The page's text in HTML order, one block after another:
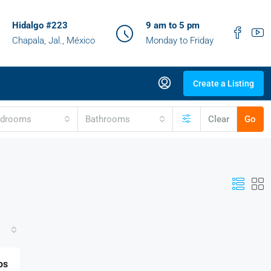
Hidalgo #223
Chapala, Jal., México
9 am to 5 pm
Monday to Friday
Create a Listing
Bathrooms Clear Go